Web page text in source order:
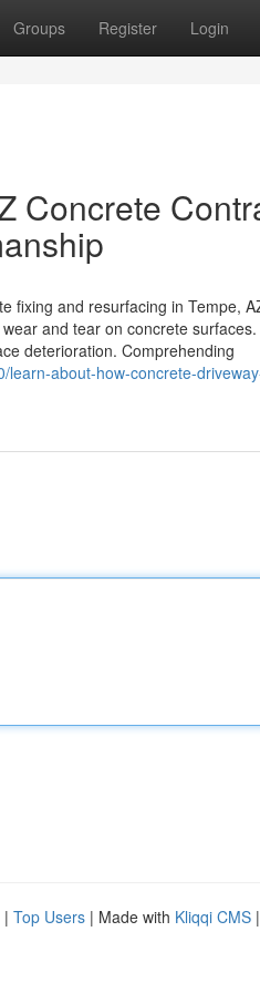
Groups Register Login
Concrete
fixing and resurfacing in Tempe,
and tear on concrete
deterioration. Comprehending
about-how-concrete-
| Top Users | Made with Kliqqi CMS |